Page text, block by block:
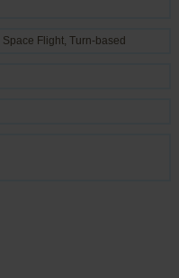
Space Flight, Turn-based